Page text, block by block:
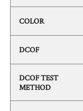
COLOR
DCOF
DCOF TEST
METHOD